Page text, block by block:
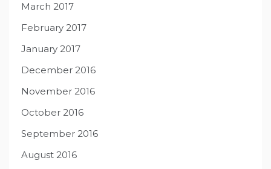
March 2017
February 2017
January 2017
December 2016
November 2016
October 2016
September 2016
August 2016